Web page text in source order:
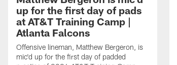
up for the first day of pads
at AT&T Training Camp |
Atlanta Falcons
Offensive lineman, Matthew Bergeron, is
mic'd up for the first day of padded